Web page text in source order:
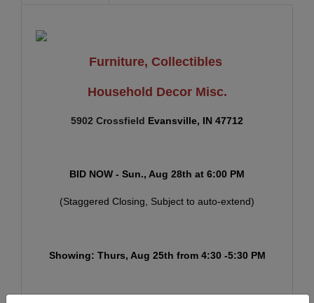
Furniture, Collectibles
Household Decor Misc.
5902 Crossfield Evansville, IN 47712
BID NOW - Sun., Aug 28th at 6:00 PM
(Staggered Closing, Subject to auto-extend)
Showing: Thurs, Aug 25th from 4:30 -5:30 PM